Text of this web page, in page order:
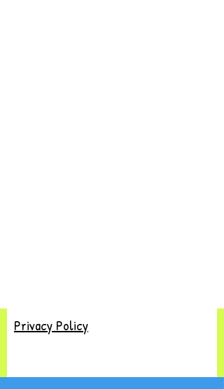
Privacy Policy